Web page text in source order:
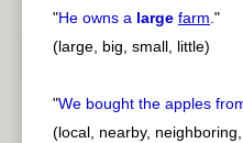
"He owns a large farm."
(large, big, small, little)
"We bought the apples
(local, nearby,